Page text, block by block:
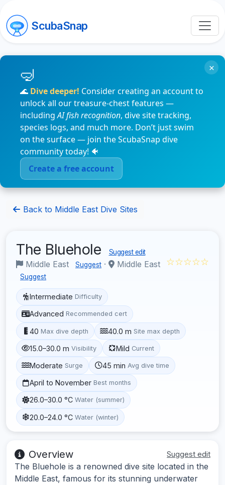
ScubaSnap
🌊 Dive deeper! Consider creating an account to
unlock all our treasure-chest features —
includingAI fish recognition, dive site tracking,
species logs, and much more. Don’t just swim
on the surface — join the ScubaSnap dive
community today! 🐠
Create a free account
×
Back to Middle East Dive Sites
The Bluehole Suggest edit
Middle East Suggest · Middle East
Suggest
☆☆☆☆☆
Intermediate Difficulty
Advanced Recommended cert
40 Max dive depth 40.0 m Site max depth
15.0–30.0 m Visibility Mild Current
Moderate Surge 45 min Avg dive time
April to November Best months
26.0–30.0 °C Water (summer)
20.0–24.0 °C Water (winter)
Overview Suggest edit
The Bluehole is a renowned dive site located in the
Middle East, famous for its stunning underwater